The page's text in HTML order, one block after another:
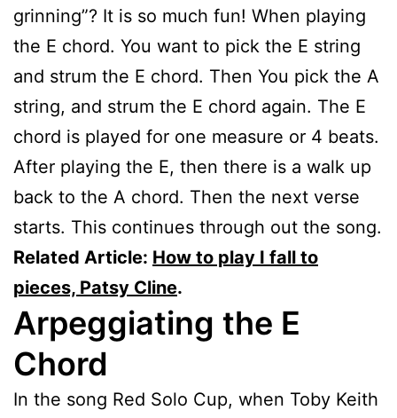
grinning”? It is so much fun! When playing
the E chord. You want to pick the E string
and strum the E chord. Then You pick the A
string, and strum the E chord again. The E
chord is played for one measure or 4 beats.
After playing the E, then there is a walk up
back to the A chord. Then the next verse
starts. This continues through out the song.
Related Article: How to play I fall to
pieces, Patsy Cline.
Arpeggiating the E
Chord
In the song Red Solo Cup, when Toby Keith